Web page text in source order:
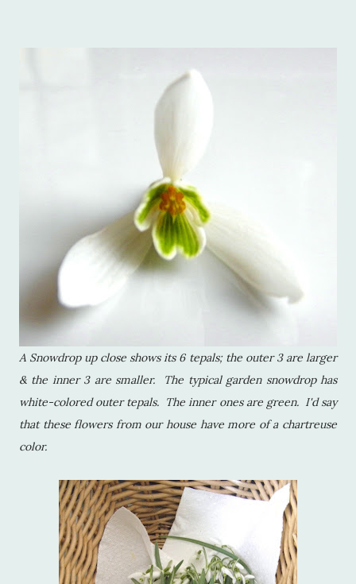
A Snowdrop up close shows its 6 tepals; the outer 3 are larger
& the inner 3 are smaller. The typical garden snowdrop has
white-colored outer tepals. The inner ones are green. I'd say
that these flowers from our house have more of a chartreuse
color.